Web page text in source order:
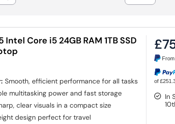
Core i5 24GB RAM 1TB SSD
Smooth, efficient performance for all tasks
multitasking power and fast storage
clear visuals in a compact size
design perfect for travel
of
In